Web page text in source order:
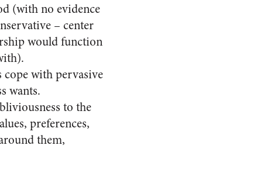
(with no evidence
– center
would function
cope with pervasive
wants.
to the
preferences,
them,